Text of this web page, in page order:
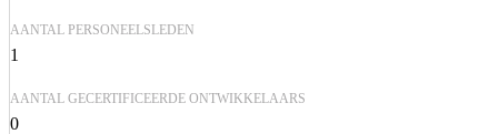
AANTAL PERSONEELSLEDEN
1
AANTAL GECERTIFICEERDE ONTWIKKELAARS
0